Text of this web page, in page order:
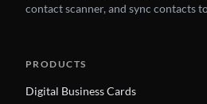
contact scanner, and sync contacts
PRODUCTS
Digital Business Cards